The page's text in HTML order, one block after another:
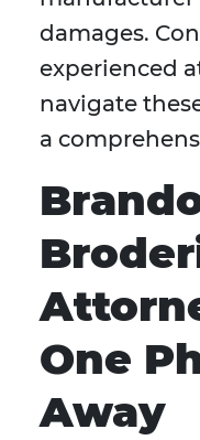
damages.
experienced
navigate
a
One
Away